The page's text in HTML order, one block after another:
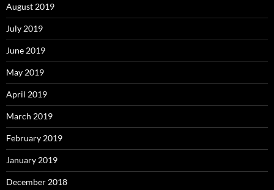
August 2019
July 2019
June 2019
May 2019
April 2019
March 2019
February 2019
January 2019
December 2018